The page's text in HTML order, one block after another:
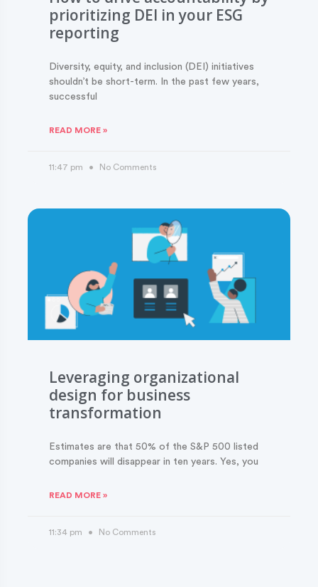
prioritizing DEI in your ESG
reporting
Diversity, equity, and inclusion (DEI) initiatives
shouldn’t be short-term. In the past few years,
successful
READ MORE »
11:47 pm No Comments
Leveraging organizational
design for business
transformation
Estimates are that 50% of the S&P 500 listed
companies will disappear in ten years. Yes, you
READ MORE »
11:34 pm No Comments